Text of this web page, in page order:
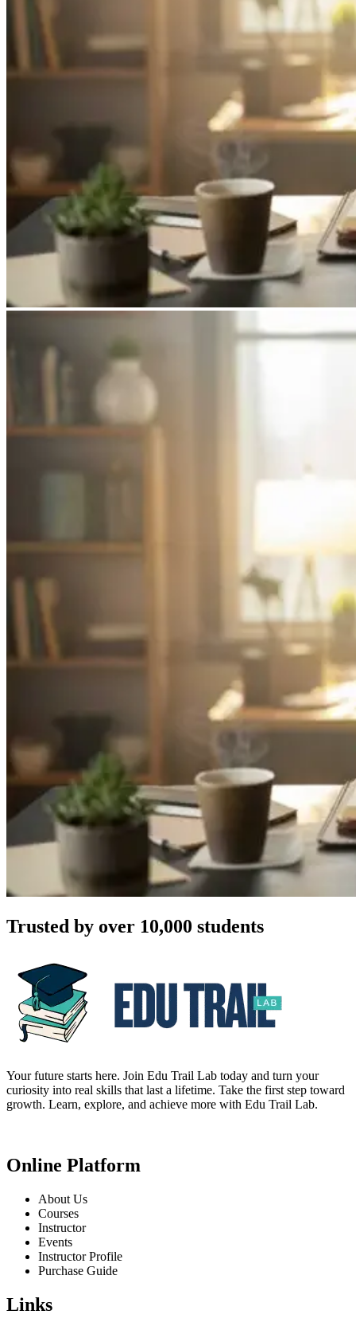
Trusted by over 10,000 students
Your future starts here. Join Edu Trail Lab today and turn your
curiosity into real skills that last a lifetime. Take the first step toward
growth. Learn, explore, and achieve more with Edu Trail Lab.
Online Platform
About Us
Courses
Instructor
Events
Instructor Profile
Purchase Guide
Links